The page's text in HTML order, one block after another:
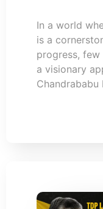
In a world
is a
progress,
a visionary
Chandrababu